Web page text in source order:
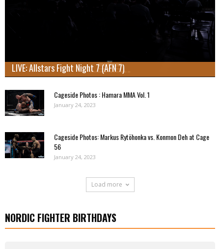
LIVE: Allstars Fight Night 7 (AFN 7)
Cageside Photos : Hamara MMA Vol. 1
January 24, 2023
Cageside Photos: Markus Rytöhonka vs. Konmon Deh at Cage
56
January 24, 2023
Load more
NORDIC FIGHTER BIRTHDAYS